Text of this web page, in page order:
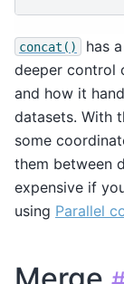
concat()
has
deeper control
and how it
datasets. With
some
them between
expensive if
using Parallel